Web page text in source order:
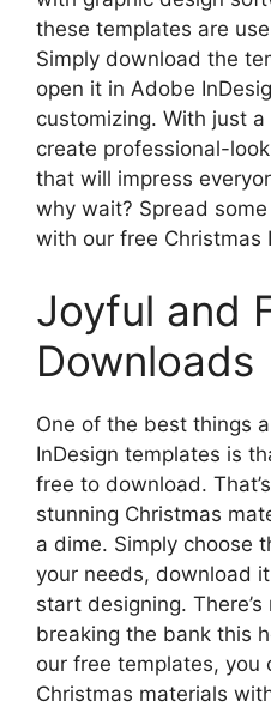
these templates are
Simply download the
open it in Adobe
customizing. With just
create professional-
that will impress
why wait? Spread
with our free Christmas
Joyful and
Downloads
One of the best things
InDesign templates is
free to download.
stunning Christmas
a dime. Simply choose
your needs, download
start designing.
breaking the bank this
our free templates, you
Christmas materials